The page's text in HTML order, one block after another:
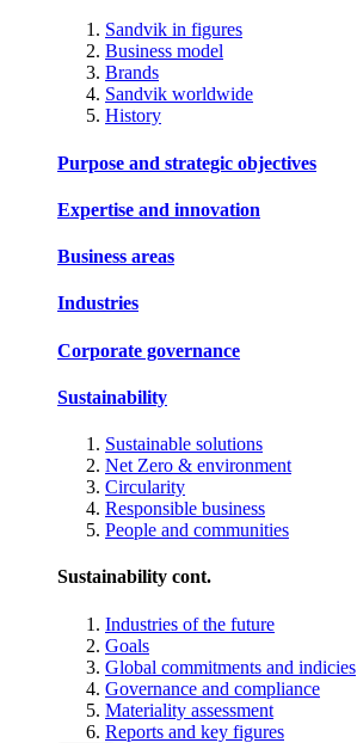
Sandvik in figures
Business model
Brands
Sandvik worldwide
History
Purpose and strategic objectives
Expertise and innovation
Business areas
Industries
Corporate governance
Sustainability
Sustainable solutions
Net Zero & environment
Circularity
Responsible business
People and communities
Sustainability cont.
Industries of the future
Goals
Global commitments and indicies
Governance and compliance
Materiality assessment
Reports and key figures